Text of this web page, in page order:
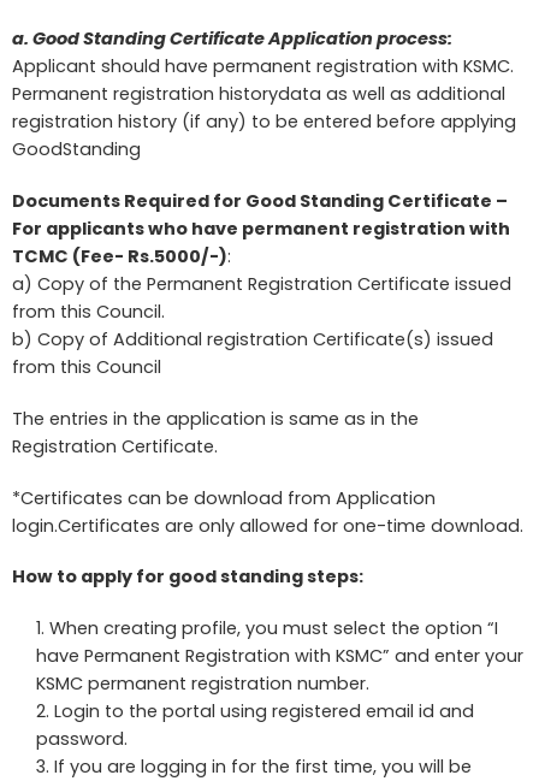
a. Good Standing Certificate Application process:
Applicant should have permanent registration with KSMC.
Permanent registration historydata as well as additional
registration history (if any) to be entered before applying
GoodStanding
Documents Required for Good Standing Certificate –
For applicants who have permanent registration with
TCMC (Fee- Rs.5000/-):
a) Copy of the Permanent Registration Certificate issued
from this Council.
b) Copy of Additional registration Certificate(s) issued
from this Council
The entries in the application is same as in the
Registration Certificate.
*Certificates can be download from Application
login.Certificates are only allowed for one-time download.
How to apply for good standing steps:
When creating profile, you must select the option “I
have Permanent Registration with KSMC” and enter your
KSMC permanent registration number.
Login to the portal using registered email id and
password.
If you are logging in for the first time, you will be